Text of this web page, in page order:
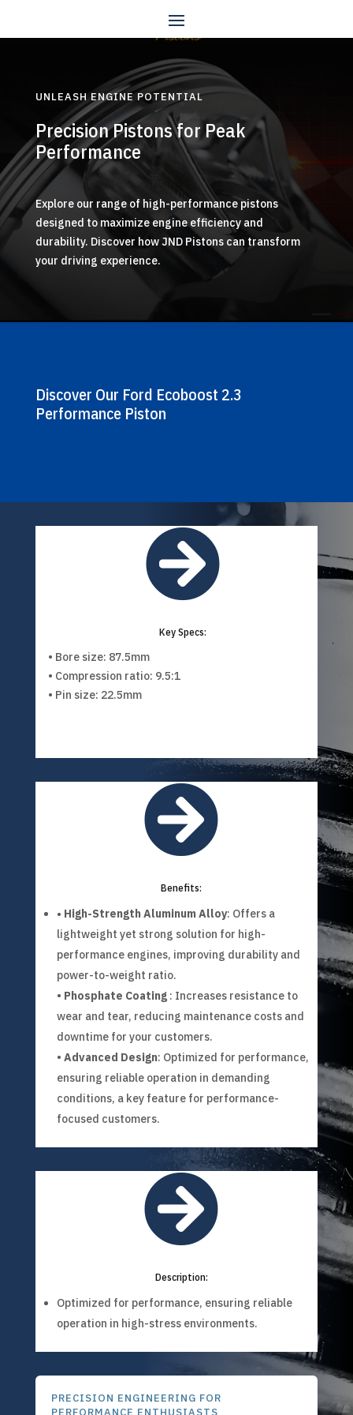
UNLEASH ENGINE POTENTIAL
Precision Pistons for Peak
Performance
Explore our range of high-performance pistons
designed to maximize engine efficiency and
durability. Discover how JND Pistons can transform
your driving experience.
Discover Our Ford Ecoboost 2.3
Performance Piston

Key Specs:
• Bore size: 87.5mm
• Compression ratio: 9.5:1
• Pin size: 22.5mm

Benefits:
• High-Strength Aluminum Alloy: Offers a
lightweight yet strong solution for high-
performance engines, improving durability and
power-to-weight ratio.
• Phosphate Coating: Increases resistance to
wear and tear, reducing maintenance costs and
downtime for your customers.
• Advanced Design: Optimized for performance,
ensuring reliable operation in demanding
conditions, a key feature for performance-
focused customers.

Description:
Optimized for performance, ensuring reliable
operation in high-stress environments.
PRECISION ENGINEERING FOR
PERFORMANCE ENTHUSIASTS